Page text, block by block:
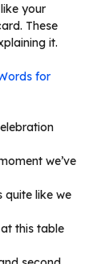
your
These
it.
for
we’ve
like we
at this table